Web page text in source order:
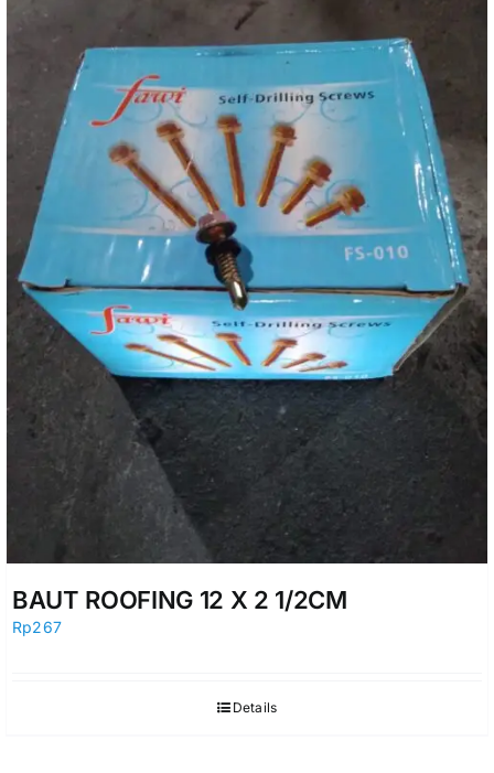
BAUT ROOFING 12 X 2 1/2CM
Rp267
Details